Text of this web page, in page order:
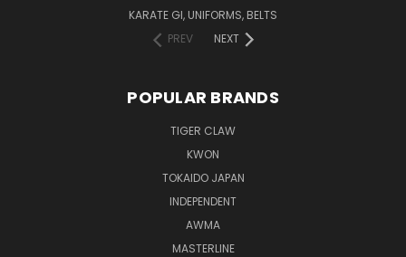
KARATE GI, UNIFORMS, BELTS
PREV
NEXT
POPULAR BRANDS
TIGER CLAW
KWON
TOKAIDO JAPAN
INDEPENDENT
AWMA
MASTERLINE